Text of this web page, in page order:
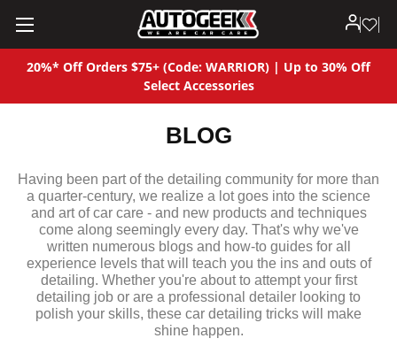
20%* Off Orders $75+ (Code: WARRIOR) | Up to 30% Off
Select Accessories
BLOG
Having been part of the detailing community for more than
a quarter-century, we realize a lot goes into the science
and art of car care - and new products and techniques
come along seemingly every day. That's why we've
written numerous blogs and how-to guides for all
experience levels that will teach you the ins and outs of
detailing. Whether you're about to attempt your first
detailing job or are a professional detailer looking to
polish your skills, these car detailing tricks will make
shine happen.